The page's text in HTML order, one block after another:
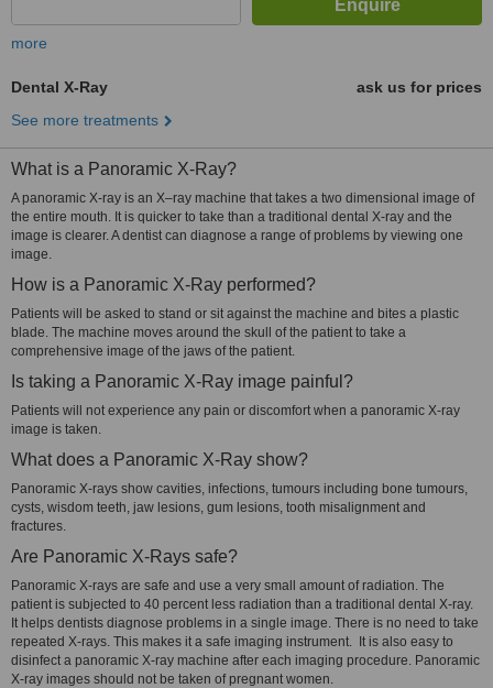
more
Dental X-Ray
ask us for prices
See more treatments
What is a Panoramic X-Ray?
A panoramic X-ray is an X–ray machine that takes a two dimensional image of
the entire mouth. It is quicker to take than a traditional dental X-ray and the
image is clearer. A dentist can diagnose a range of problems by viewing one
image.
How is a Panoramic X-Ray performed?
Patients will be asked to stand or sit against the machine and bites a plastic
blade. The machine moves around the skull of the patient to take a
comprehensive image of the jaws of the patient.
Is taking a Panoramic X-Ray image painful?
Patients will not experience any pain or discomfort when a panoramic X-ray
image is taken.
What does a Panoramic X-Ray show?
Panoramic X-rays show cavities, infections, tumours including bone tumours,
cysts, wisdom teeth, jaw lesions, gum lesions, tooth misalignment and
fractures.
Are Panoramic X-Rays safe?
Panoramic X-rays are safe and use a very small amount of radiation. The
patient is subjected to 40 percent less radiation than a traditional dental X-ray.
It helps dentists diagnose problems in a single image. There is no need to take
repeated X-rays. This makes it a safe imaging instrument. It is also easy to
disinfect a panoramic X-ray machine after each imaging procedure. Panoramic
X-ray images should not be taken of pregnant women.